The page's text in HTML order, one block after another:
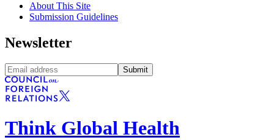
About This Site
Submission Guidelines
Newsletter
Submit
Think Global Health